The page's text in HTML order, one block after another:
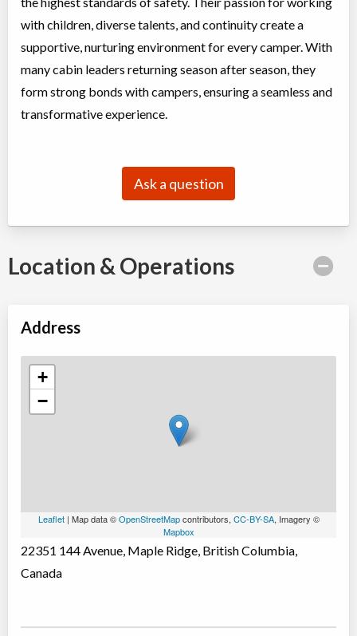
with children, diverse talents, and continuity create a
supportive, nurturing environment for every camper. With
many cabin leaders returning season after season, they
form strong bonds with campers, ensuring a seamless and
transformative experience.
Ask a question
Location & Operations
Address
+
−
Leaflet| Map data ©OpenStreetMapcontributors, CC-BY-SA, Imagery ©
Mapbox
22351 144 Avenue, Maple Ridge, British Columbia,
Canada